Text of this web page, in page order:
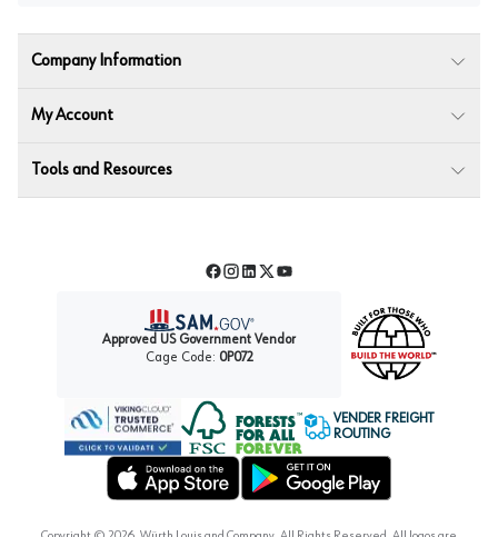
Company Information
My Account
Tools and Resources
Facebook
Instagram
LinkedIn
TwitterYouTube
Approved US Government Vendor
Cage Code: 0P072
Forest Stewardship Council
VENDER FREIGHT
ROUTING